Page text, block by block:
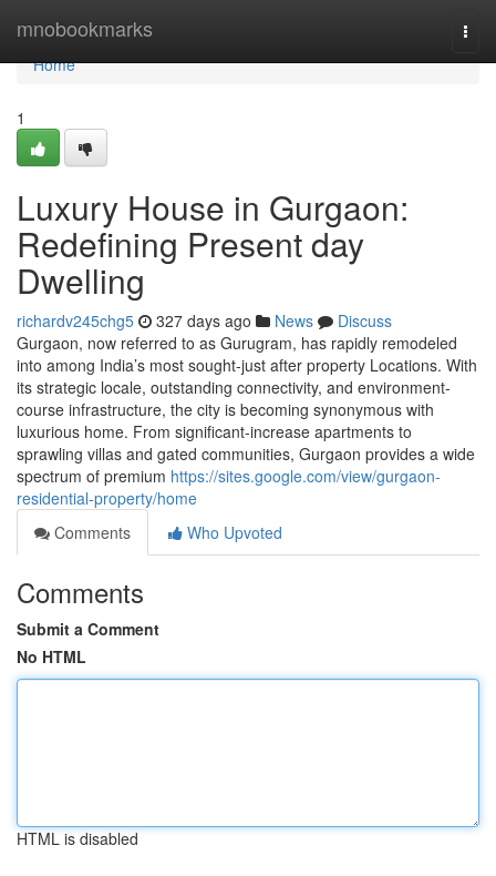
mnobookmarks
Home
Home
1
Luxury House in Gurgaon:
Redefining Present day
Dwelling
richardv245chg5 327 days ago News
Discuss
Gurgaon, now referred to as Gurugram, has rapidly remodeled
into among India’s most sought-just after property Locations. With
its strategic locale, outstanding connectivity, and environment-
course infrastructure, the city is becoming synonymous with
luxurious home. From significant-increase apartments to
sprawling villas and gated communities, Gurgaon provides a wide
spectrum of premium https://sites.google.com/view/gurgaon-
residential-property/home
Comments
Who Upvoted
Comments
Submit a Comment
No HTML
HTML is disabled